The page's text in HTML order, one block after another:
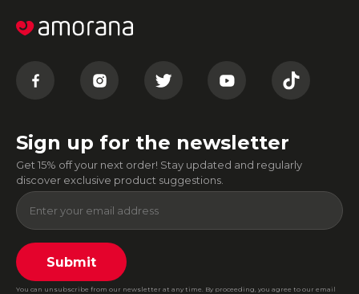
Sign up for the newsletter
Get 15% off your next order! Stay updated and regularly
discover exclusive product suggestions.
Submit
You can unsubscribe from our newsletter at any time. By proceeding, you agree to our email